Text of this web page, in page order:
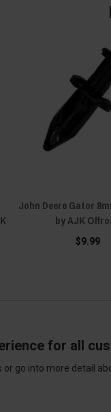
John Deere Gator
by AJK
$9.99
for all
go into more detail